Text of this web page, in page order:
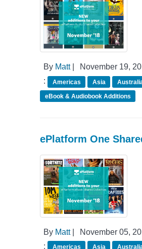
By Matt|
November 19,
:
Americas Asia
eBook & Audiobook Additions
ePlatform One
By Matt|
November 05,
:
Americas Asia